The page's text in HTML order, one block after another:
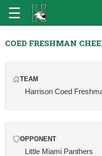
COED FRESHMAN
TEAM
Harrison Coed
OPPONENT
Little Miami Panthers